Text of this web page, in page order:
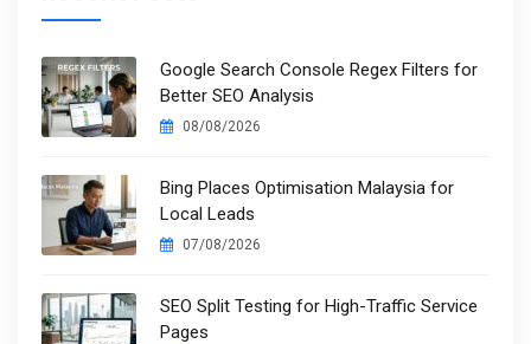
Google Search Console Regex Filters for
Better SEO Analysis
08/08/2026
Bing Places Optimisation Malaysia for
Local Leads
07/08/2026
SEO Split Testing for High-Traffic Service
Pages